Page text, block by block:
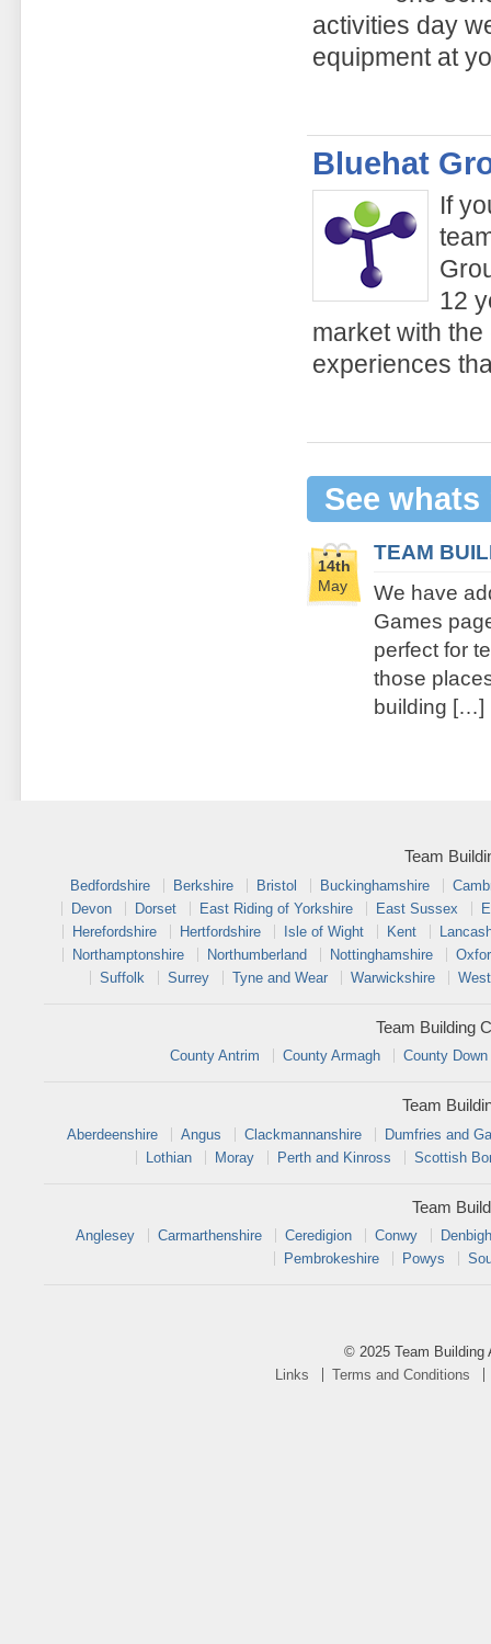
activities day
equipment at
Bluehat
If
12
market with
experiences
See whats
14th
May
TEAM
We have
Games
perfect for
those
building […]
Team
Bedfordshire Berkshire Bristol Buckinghamshire
Devon
Dorset East Riding of Yorkshire East Sussex
Herefordshire
Hertfordshire Isle of Wight Kent
Northamptonshire
Northumberland Nottinghamshire
Suffolk
Surrey Tyne and Wear Warwickshire
Team Building
County Antrim County Armagh County Down
Team
Aberdeenshire Angus Clackmannanshire
Dumfries and
Lothian
Moray Perth and Kinross Scottish
Team
Anglesey Carmarthenshire Ceredigion Conwy
Pembrokeshire
Powys
© 2025 Team Building
Links
Terms and Conditions